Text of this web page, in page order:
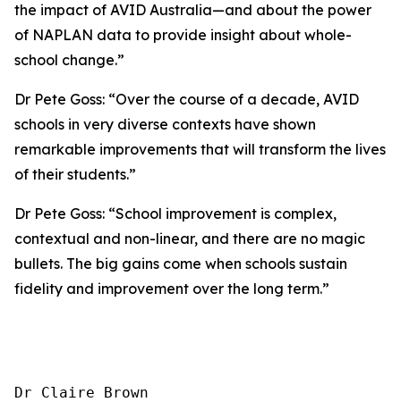
the impact of AVID Australia—and about the power
of NAPLAN data to provide insight about whole-
school change.”
Dr Pete Goss: “Over the course of a decade, AVID
schools in very diverse contexts have shown
remarkable improvements that will transform the lives
of their students.”
Dr Pete Goss: “School improvement is complex,
contextual and non-linear, and there are no magic
bullets. The big gains come when schools sustain
fidelity and improvement over the long term.”
Dr Claire Brown